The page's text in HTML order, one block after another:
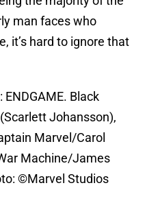
man faces who
it’s hard to ignore that
ENDGAME. Black
Johansson),
Marvel/Carol
Machine/James
©Marvel Studios